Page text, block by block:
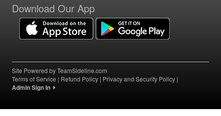
Download Our App
Site Powered by TeamSideline.com
Terms of Service | Refund Policy | Privacy and Security Policy |
Admin Sign In